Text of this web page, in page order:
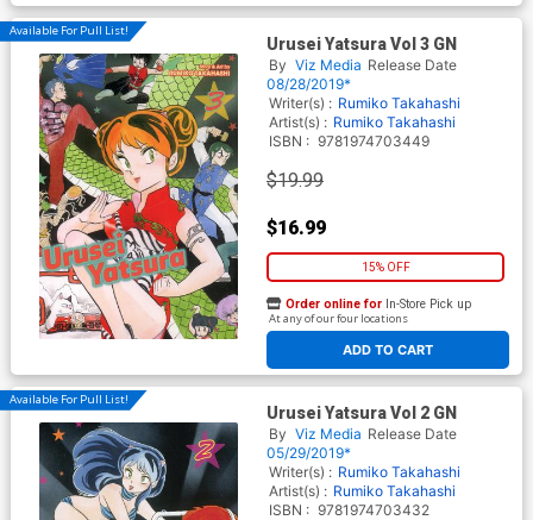
Available For Pull List!
Urusei Yatsura Vol 3 GN
By Viz Media Release Date
08/28/2019*
Writer(s) : Rumiko Takahashi
Artist(s) : Rumiko Takahashi
ISBN : 9781974703449
$19.99
$16.99
15% OFF
ADD TO CART
Order online for In-Store Pick up
At any of our four locations
Available For Pull List!
Urusei Yatsura Vol 2 GN
By Viz Media Release Date
05/29/2019*
Writer(s) : Rumiko Takahashi
Artist(s) : Rumiko Takahashi
ISBN : 9781974703432